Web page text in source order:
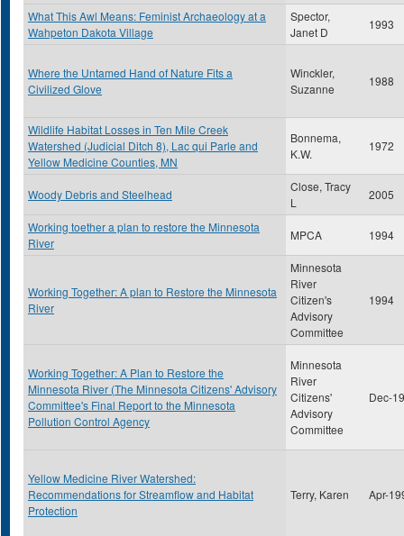
What This Awl Means: Feminist Archaeology at a
Wahpeton Dakota Village
Spector,
Janet D
1993
Where the Untamed Hand of Nature Fits a
Civilized Glove
Winckler,
Suzanne
1988
Wildlife Habitat Losses in Ten Mile Creek
Watershed (Judicial Ditch 8), Lac qui Parle and
Yellow Medicine Counties, MN
Bonnema,
K.W.
1972
Woody Debris and Steelhead
Close, Tracy
L
2005
Working toether a plan to restore the Minnesota
River
MPCA 1994
Working Together: A plan to Restore the Minnesota
River
Minnesota
River
Citizen's
Advisory
Committee
1994
Working Together: A Plan to Restore the
Minnesota River (The Minnesota Citizens' Advisory
Committee's Final Report to the Minnesota
Pollution Control Agency
Minnesota
River
Citizens'
Advisory
Committee
Dec-
Yellow Medicine River Watershed:
Recommendations for Streamflow and Habitat
Protection
Terry, Karen Apr-